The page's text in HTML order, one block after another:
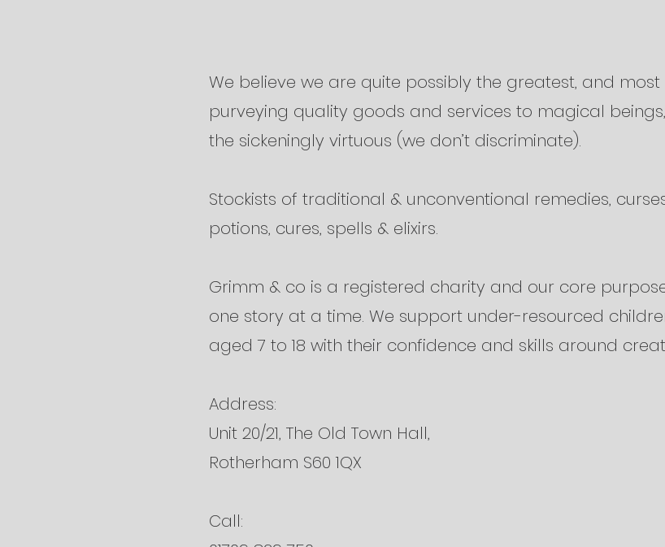
We believe we are quite possibly the greatest, and
purveying quality goods and services to magical
the sickeningly virtuous (we don’t discriminate).
Stockists of traditional & unconventional remedies,
potions, cures, spells & elixirs.
Grimm & co is a registered charity and our core
one story at a time. We support under-resourced
aged 7 to 18 with their confidence and skills around
Address:
Unit 20/21, The Old Town Hall,
Rotherham S60 1QX
Call: